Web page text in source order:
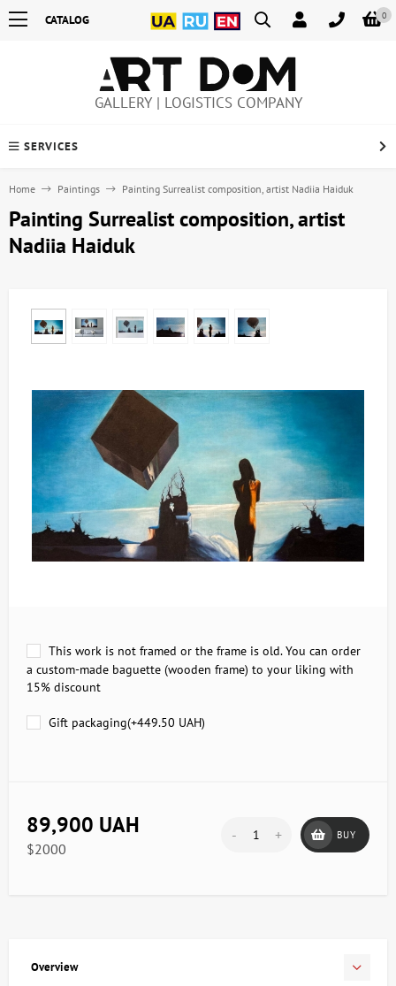
0
CATALOG
GALLERY | LOGISTICS COMPANY
SERVICES
Home Paintings Painting Surrealist composition, artist Nadiia Haiduk
Painting Surrealist composition, artist
Nadiia Haiduk
This work is not framed or the frame is old. You can order
a custom-made baguette (wooden frame) to your liking with
15% discount
Gift packaging(+449.50 UAH)
89,900 UAH
$2000
- + BUY
Overview